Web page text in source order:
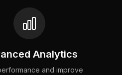
Analytics
and improve